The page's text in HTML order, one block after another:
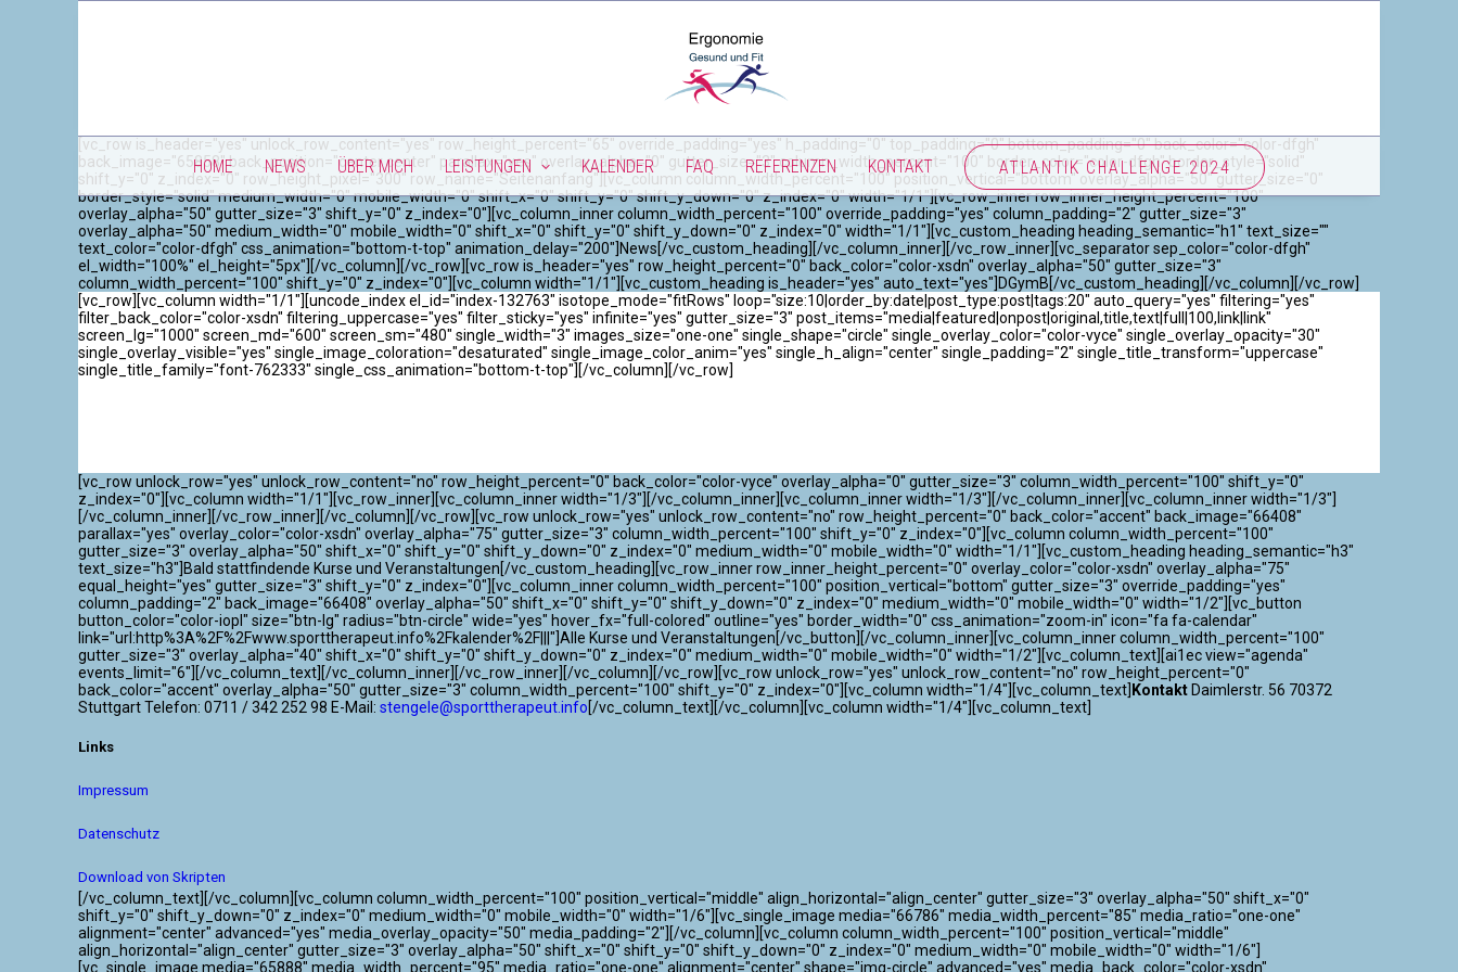
HOME NEWS ÜBER MICH LEISTUNGEN KALENDER FAQ REFERENZEN KONTAKT ATLANTIK CHALLENGE 2024
[vc_row is_header="yes" unlock_row_content="yes" row_height_percent="65" override_padding="yes" h_padding="0" top_padding="0" bottom_padding="0" back_color="color-dfgh"
back_image="65858" back_position="center center" parallax="yes" overlay_alpha="0" gutter_size="3" column_width_percent="100" border_color="color-dfgh" border_style="solid"
shift_y="0" z_index="0" row_height_pixel="300" row_name="Seitenanfang"][vc_column column_width_percent="100" position_vertical="bottom" overlay_alpha="50" gutter_size="0"
border_style="solid" medium_width="0" mobile_width="0" shift_x="0" shift_y="0" shift_y_down="0" z_index="0" width="1/1"][vc_row_inner row_inner_height_percent="100"
overlay_alpha="50" gutter_size="3" shift_y="0" z_index="0"][vc_column_inner column_width_percent="100" override_padding="yes" column_padding="2" gutter_size="3"
overlay_alpha="50" medium_width="0" mobile_width="0" shift_x="0" shift_y="0" shift_y_down="0" z_index="0" width="1/1"][vc_custom_heading heading_semantic="h1" text_size=""
text_color="color-dfgh" css_animation="bottom-t-top" animation_delay="200"]News[/vc_custom_heading][/vc_column_inner][/vc_row_inner][vc_separator sep_color="color-dfgh"
el_width="100%" el_height="5px"][/vc_column][/vc_row][vc_row is_header="yes" row_height_percent="0" back_color="color-xsdn" overlay_alpha="50" gutter_size="3"
column_width_percent="100" shift_y="0" z_index="0"][vc_column width="1/1"][vc_custom_heading is_header="yes" auto_text="yes"]DGymB[/vc_custom_heading][/vc_column][/vc_row]
[vc_row][vc_column width="1/1"][uncode_index el_id="index-132763" isotope_mode="fitRows" loop="size:10|order_by:date|post_type:post|tags:20" auto_query="yes" filtering="yes"
filter_back_color="color-xsdn" filtering_uppercase="yes" filter_sticky="yes" infinite="yes" gutter_size="3" post_items="media|featured|onpost|original,title,text|full|100,link|link"
screen_lg="1000" screen_md="600" screen_sm="480" single_width="3" images_size="one-one" single_shape="circle" single_overlay_color="color-vyce" single_overlay_opacity="30"
single_overlay_visible="yes" single_image_coloration="desaturated" single_image_color_anim="yes" single_h_align="center" single_padding="2" single_title_transform="uppercase"
single_title_family="font-762333" single_css_animation="bottom-t-top"][/vc_column][/vc_row]
[vc_row unlock_row="yes" unlock_row_content="no" row_height_percent="0" back_color="color-vyce" overlay_alpha="0" gutter_size="3" column_width_percent="100" shift_y="0"
z_index="0"][vc_column width="1/1"][vc_row_inner][vc_column_inner width="1/3"][/vc_column_inner][vc_column_inner width="1/3"][/vc_column_inner][vc_column_inner width="1/3"]
[/vc_column_inner][/vc_row_inner][/vc_column][/vc_row][vc_row unlock_row="yes" unlock_row_content="no" row_height_percent="0" back_color="accent" back_image="66408"
parallax="yes" overlay_color="color-xsdn" overlay_alpha="75" gutter_size="3" column_width_percent="100" shift_y="0" z_index="0"][vc_column column_width_percent="100"
gutter_size="3" overlay_alpha="50" shift_x="0" shift_y="0" shift_y_down="0" z_index="0" medium_width="0" mobile_width="0" width="1/1"][vc_custom_heading heading_semantic="h3"
text_size="h3"]Bald stattfindende Kurse und Veranstaltungen[/vc_custom_heading][vc_row_inner row_inner_height_percent="0" overlay_color="color-xsdn" overlay_alpha="75"
equal_height="yes" gutter_size="3" shift_y="0" z_index="0"][vc_column_inner column_width_percent="100" position_vertical="bottom" gutter_size="3" override_padding="yes"
column_padding="2" back_image="66408" overlay_alpha="50" shift_x="0" shift_y="0" shift_y_down="0" z_index="0" medium_width="0" mobile_width="0" width="1/2"][vc_button
button_color="color-iopl" size="btn-lg" radius="btn-circle" wide="yes" hover_fx="full-colored" outline="yes" border_width="0" css_animation="zoom-in" icon="fa fa-calendar"
link="url:http%3A%2F%2Fwww.sporttherapeut.info%2Fkalender%2F|||"]Alle Kurse und Veranstaltungen[/vc_button][/vc_column_inner][vc_column_inner column_width_percent="100"
gutter_size="3" overlay_alpha="40" shift_x="0" shift_y="0" shift_y_down="0" z_index="0" medium_width="0" mobile_width="0" width="1/2"][vc_column_text][ai1ec view="agenda"
events_limit="6"][/vc_column_text][/vc_column_inner][/vc_row_inner][/vc_column][/vc_row][vc_row unlock_row="yes" unlock_row_content="no" row_height_percent="0"
back_color="accent" overlay_alpha="50" gutter_size="3" column_width_percent="100" shift_y="0" z_index="0"][vc_column width="1/4"][vc_column_text] Kontakt Daimlerstr. 56 70372
Stuttgart Telefon: 0711 / 342 252 98 E-Mail: stengele@sporttherapeut.info[/vc_column_text][/vc_column][vc_column width="1/4"][vc_column_text]
Links
Impressum
Datenschutz
Download von Skripten
[/vc_column_text][/vc_column][vc_column column_width_percent="100" position_vertical="middle" align_horizontal="align_center" gutter_size="3" overlay_alpha="50" shift_x="0"
shift_y="0" shift_y_down="0" z_index="0" medium_width="0" mobile_width="0" width="1/6"][vc_single_image media="66786" media_width_percent="85" media_ratio="one-one"
alignment="center" advanced="yes" media_overlay_opacity="50" media_padding="2"][/vc_column][vc_column column_width_percent="100" position_vertical="middle"
align_horizontal="align_center" gutter_size="3" overlay_alpha="50" shift_x="0" shift_y="0" shift_y_down="0" z_index="0" medium_width="0" mobile_width="0" width="1/6"]
[vc_single_image media="65888" media_width_percent="95" media_ratio="one-one" alignment="center" shape="img-circle" advanced="yes" media_back_color="color-xsdn"